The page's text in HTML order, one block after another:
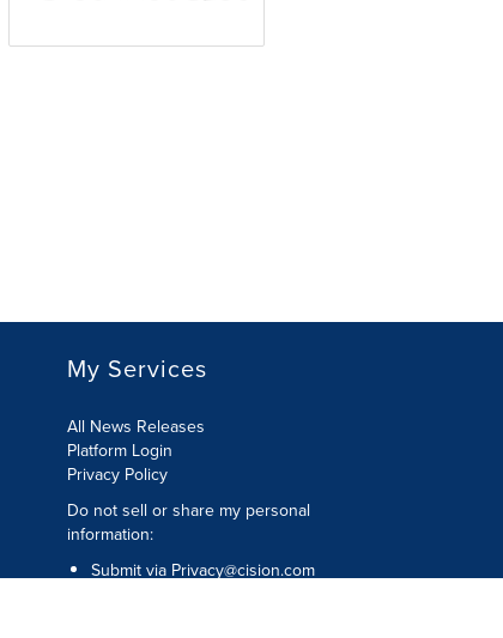
My Services
All News Releases
Platform Login
Privacy Policy
Do not sell or share my personal
information:
Submit via Privacy@cision.com